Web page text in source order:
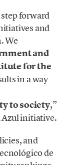
forward
and
We
and
for the
in a way
to society,”
Azul initiative.
and
de